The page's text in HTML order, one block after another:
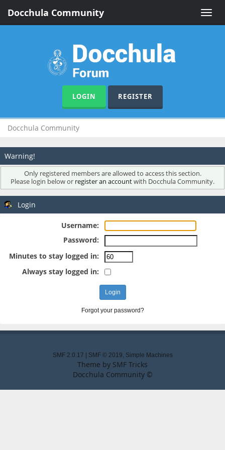
Toggle
Docchula Community
LOGIN REGISTER
Docchula Community
Warning!
Only registered members are allowed to access this section.
Please login below or register an accountwith Docchula Community.
Login
Username:
Password:
Minutes to stay logged in:
Always stay logged in:
Forgot your password?
SMF 2.0.17 SMF © 2019, Simple Machines
Theme by SMF Tricks
Docchula Community ©